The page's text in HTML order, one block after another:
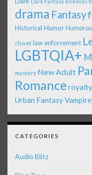
drama Fantasy
Historical Humor
closet law enforcement
LGBTQIA+
mystery New Adult
Romanceroyalty
Urban Fantasy
CATEGORIES
Audio Blitz